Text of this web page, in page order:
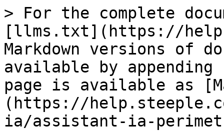
> For the complete
[llms.txt](https://
Markdown versions of
available by
page is available as
(https://
ia/assistant-ia-